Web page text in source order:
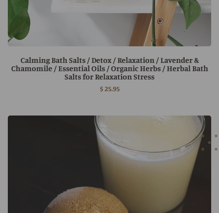
Calming Bath Salts / Detox / Relaxation / Lavender &
Chamomile / Essential Oils / Organic Herbs / Herbal Bath
Salts for Relaxation Stress
$ 25.95